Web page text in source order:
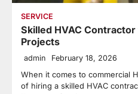
SERVICE
Skilled HVAC
Projects
admin February 18, 2026
When it comes to commercial
of hiring a skilled HVAC